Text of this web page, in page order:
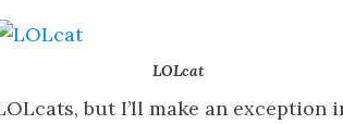
LOLcat
but I’ll make an exception